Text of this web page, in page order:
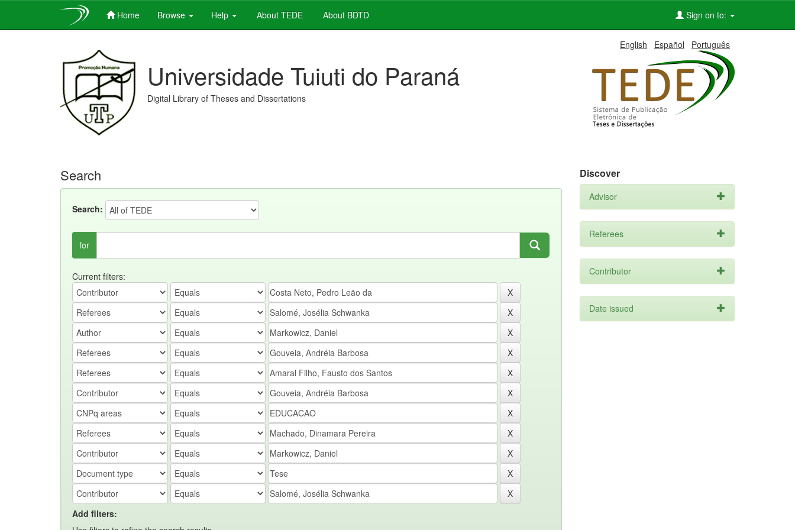
Home Browse Help About TEDE About BDTD Sign on to:
English Español Português
Universidade Tuiuti do Paraná
Digital Library of Theses and Dissertations
Search
Search:
for
Current filters:
Add filters:
Discover
Advisor
Referees
Contributor
Date issued